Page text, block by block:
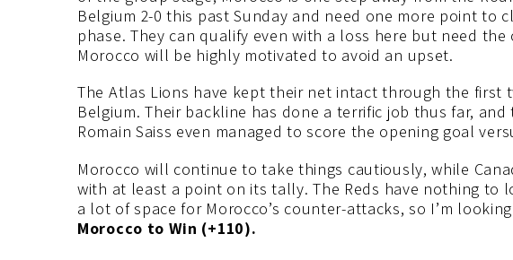
Belgium 2-0 this past Sunday and need one more point to
phase. They can qualify even with a loss here but need
Morocco will be highly motivated to avoid an upset.
The Atlas Lions have kept their net intact through the first
Belgium. Their backline has done a terrific job thus far,
Romain Saiss even managed to score the opening goal
Morocco will continue to take things cautiously, while
with at least a point on its tally. The Reds have nothing to
a lot of space for Morocco’s counter-attacks, so I’m
Morocco to Win (+110).